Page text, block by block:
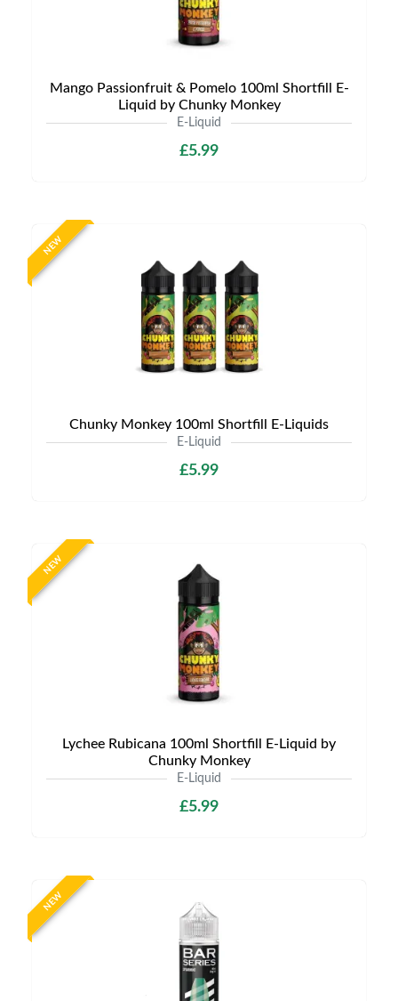
Mango Passionfruit & Pomelo 100ml Shortfill E-
Liquid by Chunky Monkey
E-Liquid
£5.99
NEW
Chunky Monkey 100ml Shortfill E-Liquids
E-Liquid
£5.99
NEW
Lychee Rubicana 100ml Shortfill E-Liquid by
Chunky Monkey
E-Liquid
£5.99
NEW